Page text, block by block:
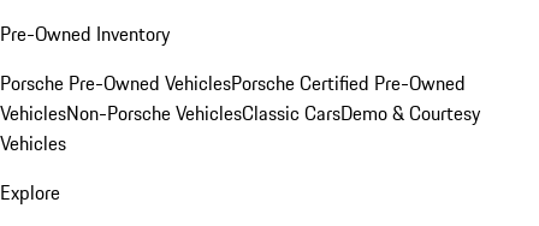
Pre-Owned Inventory
Porsche Pre-Owned VehiclesPorsche Certified Pre-Owned
VehiclesNon-Porsche VehiclesClassic CarsDemo & Courtesy
Vehicles
Explore